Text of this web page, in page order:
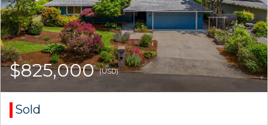
$825,000(USD)
Sold